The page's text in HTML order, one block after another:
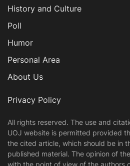
History and Culture
Poll
Humor
Personal Area
About Us
Privacy Policy
All rights reserved. The use and
UOJ website is permitted provided
the cited article, which should be in
published material. The opinion of